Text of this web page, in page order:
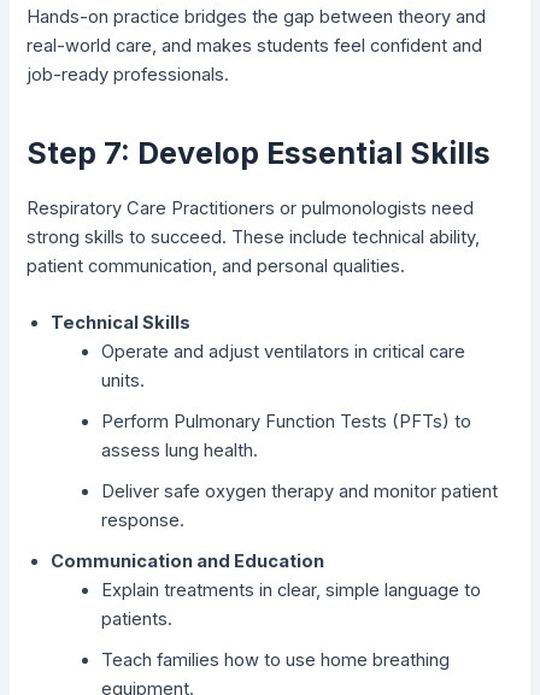
Hands-on practice bridges the gap between theory and
real-world care, and makes students feel confident and
job-ready professionals.
Step 7: Develop Essential Skills
Respiratory Care Practitioners or pulmonologists need
strong skills to succeed. These include technical ability,
patient communication, and personal qualities.
Technical Skills
Operate and adjust ventilators in critical care
units.
Perform Pulmonary Function Tests (PFTs) to
assess lung health.
Deliver safe oxygen therapy and monitor patient
response.
Communication and Education
Explain treatments in clear, simple language to
patients.
Teach families how to use home breathing
equipment.